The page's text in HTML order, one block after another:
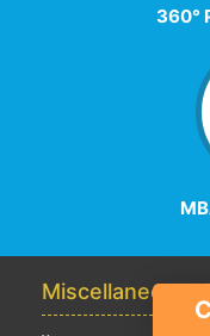
360°
Miscellaneous